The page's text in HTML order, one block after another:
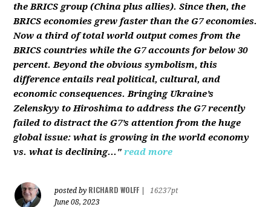
the BRICS group (China plus allies). Since then, the
BRICS economies grew faster than the G7 economies.
Now a third of total world output comes from the
BRICS countries while the G7 accounts for below 30
percent. Beyond the obvious symbolism, this
difference entails real political, cultural, and
economic consequences. Bringing Ukraine’s
Zelenskyy to Hiroshima to address the G7 recently
failed to distract the G7’s attention from the huge
global issue: what is growing in the world economy
vs. what is declining..." read more
posted by RICHARD WOLFF
16237pt
June 08, 2023